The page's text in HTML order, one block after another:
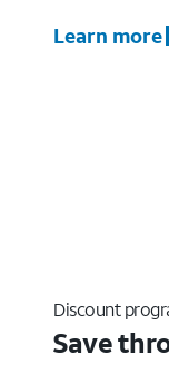
Learn more
Discount
Save